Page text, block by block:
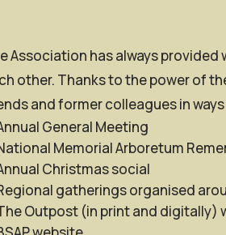
Association has always
other. Thanks to the power of
and former colleagues in
General Meeting
Memorial Arboretum
Christmas social
gatherings organised
Outpost (in print and digitally)